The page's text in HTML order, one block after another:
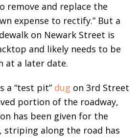
remove and replace the
expense to rectify.” But a
on Newark Street is
and likely needs to be
at a later date.
a “test pit” dug on 3rd Street
portion of the roadway,
has been given for the
striping along the road has